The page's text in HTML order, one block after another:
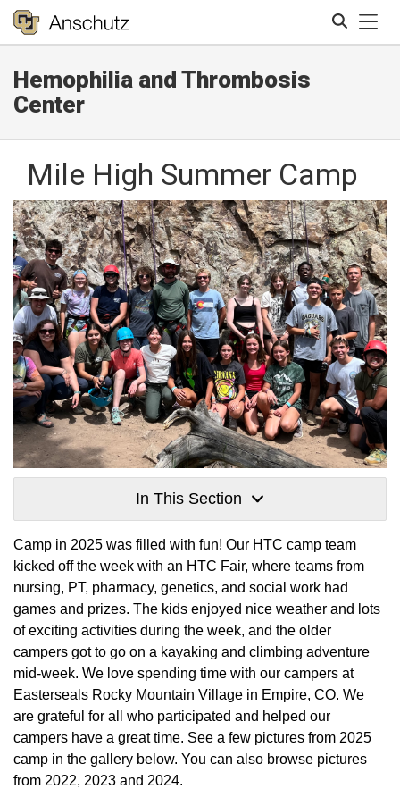
Hemophilia and Thrombosis
Center
Mile High Summer Camp
In This Section
Camp in 2025 was filled with fun! Our HTC camp team
kicked off the week with an HTC Fair, where teams from
nursing, PT, pharmacy, genetics, and social work had
games and prizes. The kids enjoyed nice weather and lots
of exciting activities during the week, and the older
campers got to go on a kayaking and climbing adventure
mid-week. We love spending time with our campers at
Easterseals Rocky Mountain Village in Empire, CO. We
are grateful for all who participated and helped our
campers have a great time. See a few pictures from 2025
camp in the gallery below. You can also browse pictures
from 2022, 2023 and 2024.